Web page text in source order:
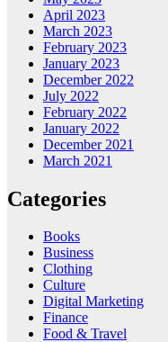
April 2023
March 2023
February 2023
January 2023
December 2022
July 2022
February 2022
January 2022
December 2021
March 2021
Categories
Books
Business
Clothing
Culture
Digital Marketing
Finance
Food & Travel